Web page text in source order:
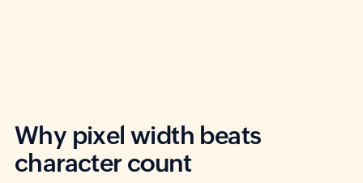
Why pixel width beats
character count